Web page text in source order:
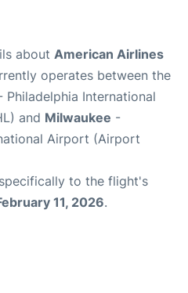
about American Airlines
operates between the
Philadelphia International
and Milwaukee -
Airport (Airport
to the flight's
11, 2026.